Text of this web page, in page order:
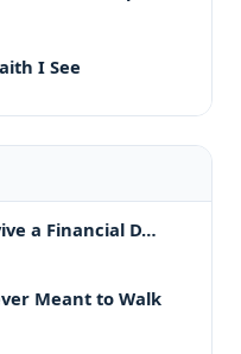
I See
a Financial D…
Meant to Walk